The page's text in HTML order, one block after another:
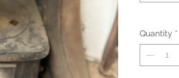
Quantity *